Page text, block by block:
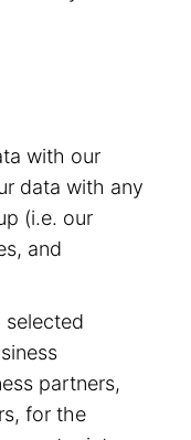
with our
data with any
(i.e. our
and
selected
partners,
for the